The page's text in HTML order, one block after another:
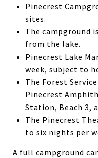
Pinecrest
sites.
The campground
from the lake.
Pinecrest Lake
week, subject to
The Forest
Pinecrest
Station, Beach 3,
The Pinecrest
to six nights per
A full campground